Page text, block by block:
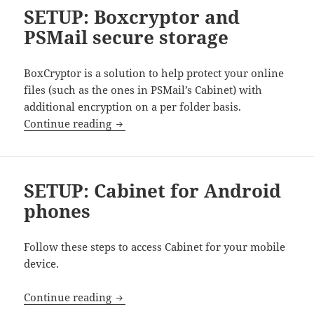
SETUP: Boxcryptor and
PSMail secure storage
BoxCryptor is a solution to help protect your online
files (such as the ones in PSMail’s Cabinet) with
additional encryption on a per folder basis.
Continue reading SETUP: Boxcryptor and PSMail secure
SETUP: Cabinet for Android
phones
Follow these steps to access Cabinet for your mobile
device.
Continue reading SETUP: Cabinet for Android phones